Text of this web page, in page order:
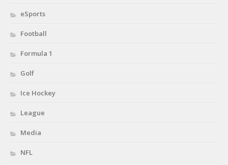
eSports
Football
Formula 1
Golf
Ice Hockey
League
Media
NFL